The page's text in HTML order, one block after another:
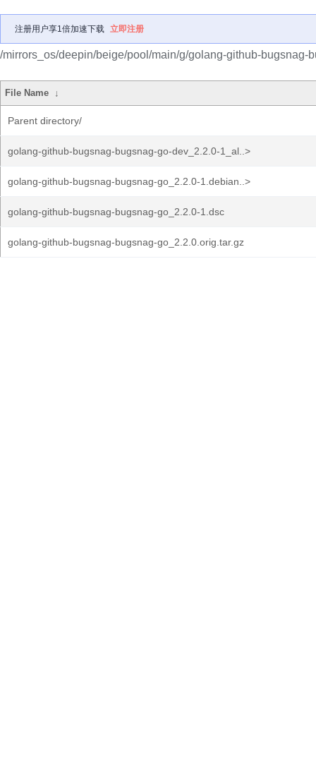
注册用户享1倍加速下载 立即注册
/mirrors_os/deepin/beige/pool/main/g/golang-github-bugsnag-
File Name ↓
Parent directory/
golang-github-bugsnag-bugsnag-go-dev_2.2.0-1_al..>
golang-github-bugsnag-bugsnag-go_2.2.0-1.debian..>
golang-github-bugsnag-bugsnag-go_2.2.0-1.dsc
golang-github-bugsnag-bugsnag-go_2.2.0.orig.tar.gz